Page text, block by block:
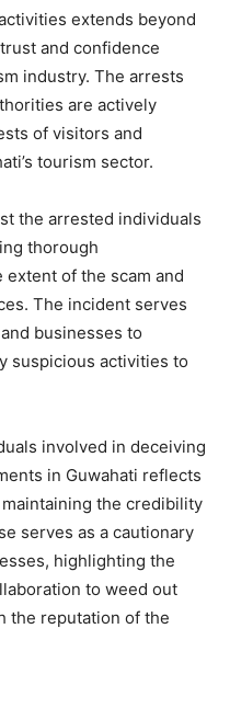
extends beyond
and confidence
industry. The arrests
are actively
of visitors and
tourism sector.
the arrested individuals
thorough
of the scam and
The incident serves
businesses to
suspicious activities to
involved in deceiving
in Guwahati reflects
the credibility
serves as a cautionary
highlighting the
to weed out
the reputation of the